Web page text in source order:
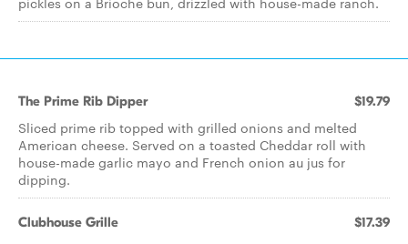
The Prime Rib Dipper $19.79
Sliced prime rib topped with grilled onions and melted
American cheese. Served on a toasted Cheddar roll with
house-made garlic mayo and French onion au jus for
dipping.
Clubhouse Grille $17.39